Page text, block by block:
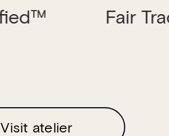
Fair Trade
Visit atelier